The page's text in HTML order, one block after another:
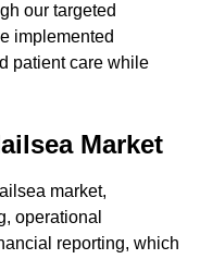
our targeted
implemented
patient care while
Market
market,
operational
reporting, which